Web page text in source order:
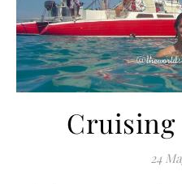
Cruising
24